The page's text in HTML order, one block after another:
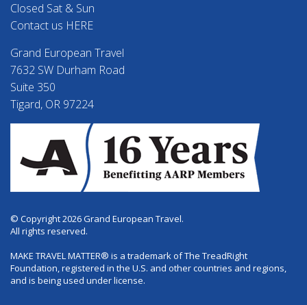
Closed Sat & Sun
Contact us HERE
Grand European Travel
7632 SW Durham Road
Suite 350
Tigard, OR 97224
© Copyright 2026 Grand European Travel.
All rights reserved.
MAKE TRAVEL MATTER® is a trademark of The TreadRight
Foundation, registered in the U.S. and other countries and regions,
and is being used under license.